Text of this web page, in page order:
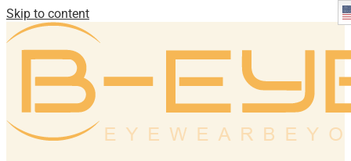
Skip to content